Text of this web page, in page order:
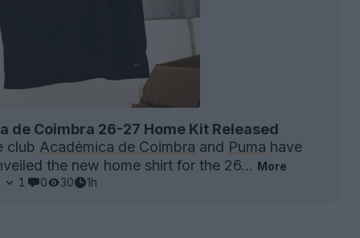
de Coimbra 26-27 Home Kit Released
club Académica de Coimbra and Puma have
the new home shirt for the 26... More
1 0 30 1h